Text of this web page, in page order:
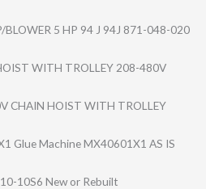
BLOWER 5 HP 94 J 94J 871-048-020
WITH TROLLEY 208-480V
CHAIN HOIST WITH TROLLEY
Glue Machine MX40601X1 AS IS
10S6 New or Rebuilt